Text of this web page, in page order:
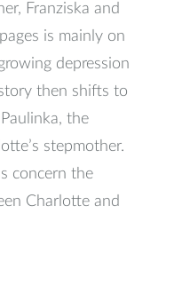
Franziska and
is mainly on
depression
then shifts to
the
stepmother.
concern the
Charlotte and